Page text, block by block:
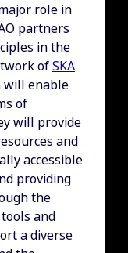
role in
partners
in the
ofSKA
will enable
of
will provide
and
accessible
providing
the
and
a diverse